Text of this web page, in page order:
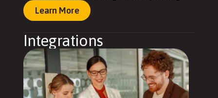
Learn More
Integrations